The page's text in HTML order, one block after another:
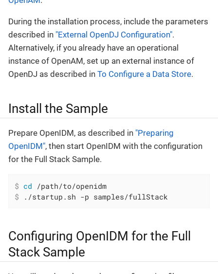
During the installation process, include the parameters
described in "External OpenDJ Configuration".
Alternatively, if you already have an operational
instance of OpenAM, set up an external instance of
OpenDJ as described in To Configure a Data Store.
Install the Sample
Prepare OpenIDM, as described in "Preparing
OpenIDM", then start OpenIDM with the configuration
for the Full Stack Sample.
$ cd /path/to/openidm
$ ./startup.sh -p samples/fullStack
Configuring OpenIDM for the Full
Stack Sample